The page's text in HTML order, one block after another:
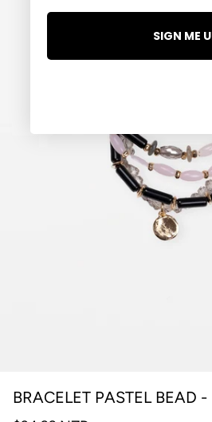
BRACELET PASTEL BEAD -
SIGN ME